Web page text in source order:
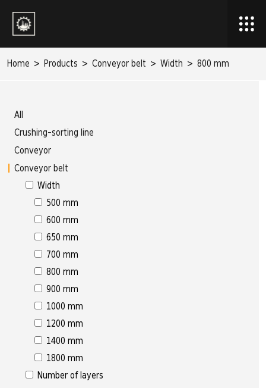
Home > Products > Conveyor belt > Width > 800 mm
All
Crushing-sorting line
Conveyor
Conveyor belt
Width
500 mm
600 mm
650 mm
700 mm
800 mm
900 mm
1000 mm
1200 mm
1400 mm
1800 mm
Number of layers